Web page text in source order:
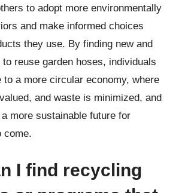
to adopt more environmentally
and make informed choices
they use. By finding new and
reuse garden hoses, individuals
to a more circular economy, where
and waste is minimized, and
more sustainable future for
come.
I find recycling